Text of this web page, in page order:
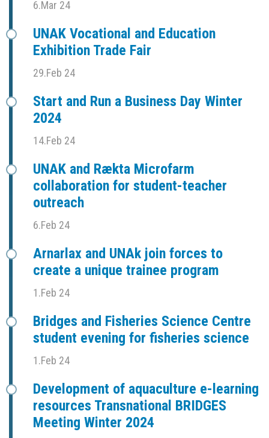
6.Mar 24
UNAK Vocational and Education
Exhibition Trade Fair
29.Feb 24
Start and Run a Business Day Winter
2024
14.Feb 24
UNAK and Rækta Microfarm
collaboration for student-teacher
outreach
6.Feb 24
Arnarlax and UNAk join forces to
create a unique trainee program
1.Feb 24
Bridges and Fisheries Science Centre
student evening for fisheries science
1.Feb 24
Development of aquaculture e-learning
resources Transnational BRIDGES
Meeting Winter 2024